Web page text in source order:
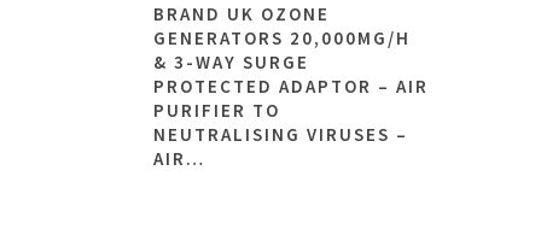
BRAND UK OZONE
GENERATORS 20,000MG/H
& 3-WAY SURGE
PROTECTED ADAPTOR – AIR
PURIFIER TO
NEUTRALISING VIRUSES –
AIR…